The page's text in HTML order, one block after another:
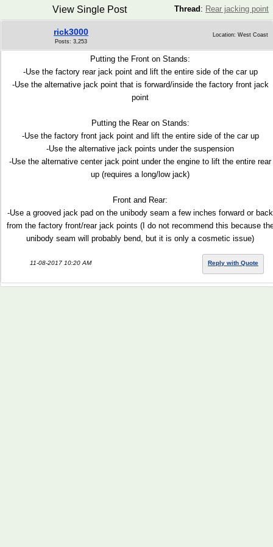
Thread : Rear jacking point
View Single Post
rick3000
Posts: 3,253
Location: West Coast
Putting the Front on Stands:
-Use the factory rear jack point and lift the entire side of the car up
-Use the alternative jack point that is forward/inside the factory front jack
point
Putting the Rear on Stands:
-Use the factory front jack point and lift the entire side of the car up
-Use the alternative jack points under the suspension
-Use the alternative center jack point under the engine to lift the entire rear
up (requires a long/low jack)
Front and Rear:
-Use a grooved jack pad on the unibody seam a few inches forward or back
from the factory front/rear jack points (I do not recommend this because
unibody seam will probably bend, but it is only a cosmetic issue)
11-08-2017 10:20 AM Reply with Quote